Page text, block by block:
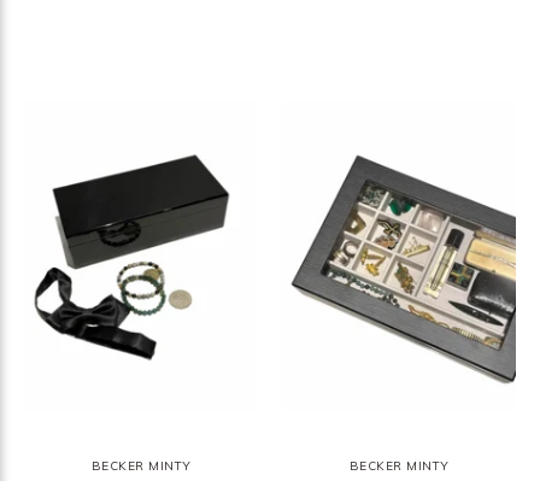
BECKER MINTY BECKER MINTY